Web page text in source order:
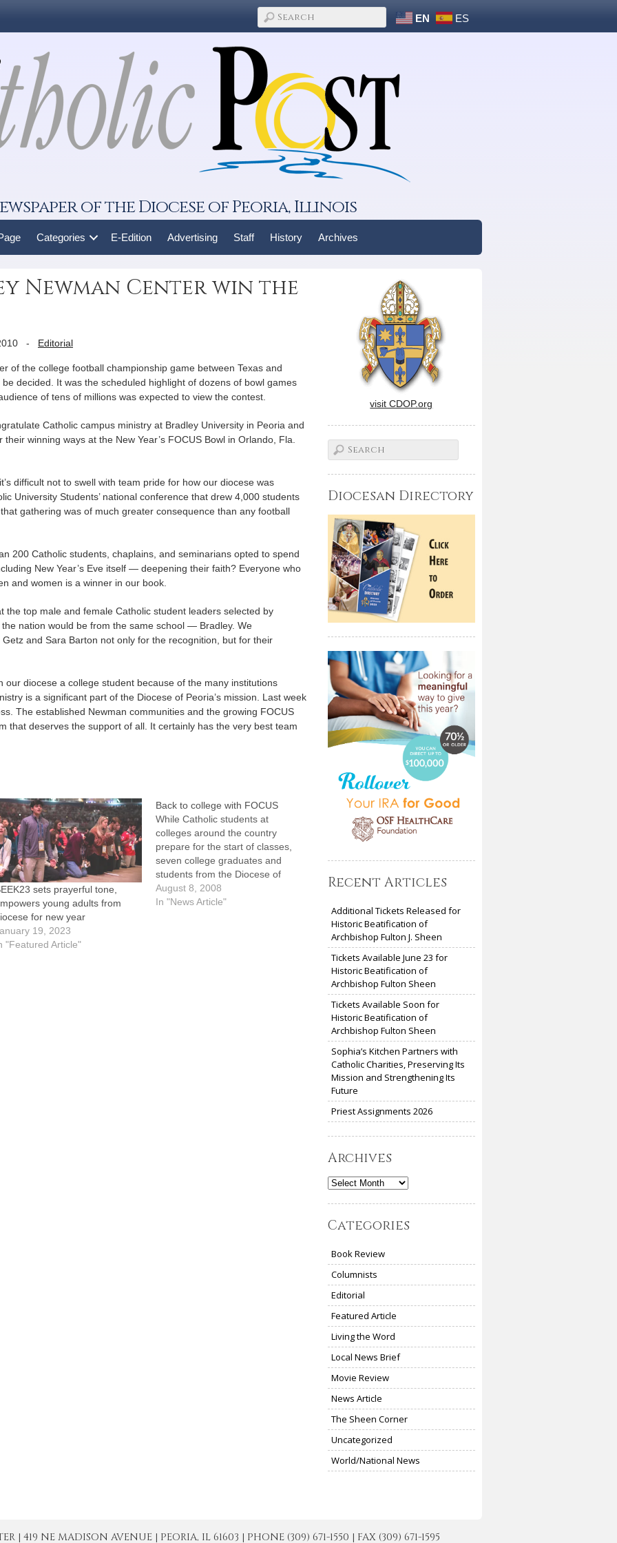
EN ES
of the Diocese of Peoria, Illinois
Categories E-Edition Advertising Staff History Archives
Newman Center win the
- Editorial
of the college football championship game between Texas and
decided. It was the scheduled highlight of dozens of bowl games
of tens of millions was expected to view the contest.
Catholic campus ministry at Bradley University in Peoria and
winning ways at the New Year’s FOCUS Bowl in Orlando, Fla.
difficult not to swell with team pride for how our diocese was
University Students’ national conference that drew 4,000 students
gathering was of much greater consequence than any football
200 Catholic students, chaplains, and seminarians opted to spend
New Year’s Eve itself — deepening their faith? Everyone who
and women is a winner in our book.
the top male and female Catholic student leaders selected by
nation would be from the same school — Bradley. We
and Sara Barton not only for the recognition, but for their
our diocese a college student because of the many institutions
is a significant part of the Diocese of Peoria’s mission. Last week
The established Newman communities and the growing FOCUS
that deserves the support of all. It certainly has the very best team
sets prayerful tone,
young adults from
for new year
19, 2023
"Featured Article"
Back to college with FOCUS
While Catholic students at
colleges around the country
prepare for the start of classes,
seven college graduates and
students from the Diocese of
Peoria are preparing to help them
grow stronger in their faith.Six
August 8, 2008
In "News Article"
visit CDOP.org
Diocesan Directory
Recent Articles
Additional Tickets Released for
Historic Beatification of
Archbishop Fulton J. Sheen
Tickets Available June 23 for
Historic Beatification of
Archbishop Fulton Sheen
Tickets Available Soon for
Historic Beatification of
Archbishop Fulton Sheen
Sophia’s Kitchen Partners with
Catholic Charities, Preserving Its
Mission and Strengthening Its
Future
Priest Assignments 2026
Archives
Archives
Categories
Book Review
Columnists
Editorial
Featured Article
Living the Word
Local News Brief
Movie Review
News Article
The Sheen Corner
Uncategorized
World/National News
| 419 NE MADISON AVENUE | PEORIA, IL 61603 | PHONE (309) 671-1550 | FAX (309) 671-1595